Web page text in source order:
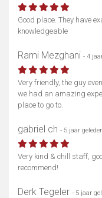
Good place. They have
knowledgeable
Rami Mezghani - 4
Very friendly, the guy
we had an amazing
place to go to.
gabriel ch - 5 jaar
Very kind & chill staff,
recommend!
Derk Tegeler - 5 jaar